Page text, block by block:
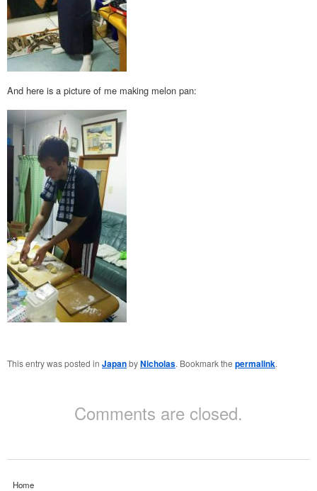
And here is a picture of me making melon pan:
This entry was posted in JapanbyNicholas. Bookmark the permalink.
Comments are closed.
Home